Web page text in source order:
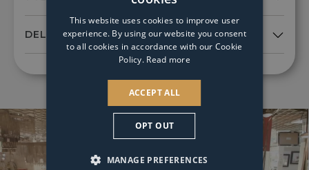
This website uses cookies to improve user
experience. By using our website you consent
to all cookies in accordance with our Cookie
Policy. Read more
ACCEPT ALL
OPT OUT
MANAGE PREFERENCES